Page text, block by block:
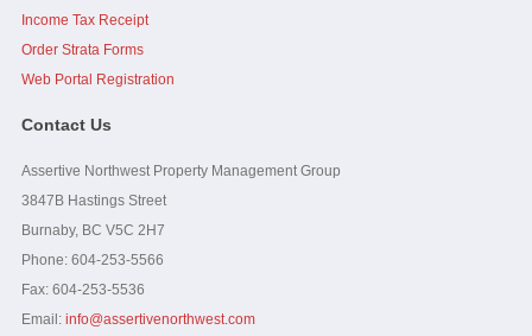
Income Tax Receipt
Order Strata Forms
Web Portal Registration
Contact Us
Assertive Northwest Property Management Group
3847B Hastings Street
Burnaby, BC V5C 2H7
Phone: 604-253-5566
Fax: 604-253-5536
Email: info@assertivenorthwest.com